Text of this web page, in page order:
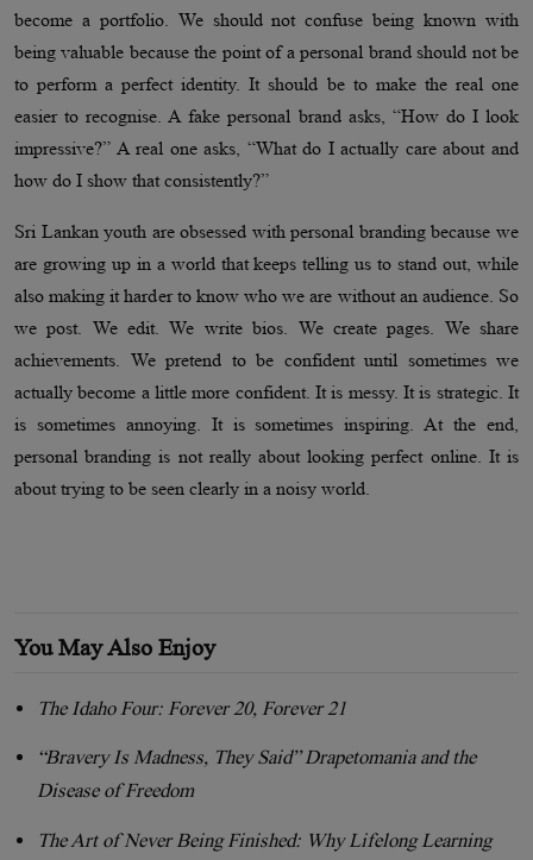
become a portfolio. We should not confuse being known with
being valuable because the point of a personal brand should not be
to perform a perfect identity. It should be to make the real one
easier to recognise. A fake personal brand asks, “How do I look
impressive?” A real one asks, “What do I actually care about and
how do I show that consistently?”
Sri Lankan youth are obsessed with personal branding because we
are growing up in a world that keeps telling us to stand out, while
also making it harder to know who we are without an audience. So
we post. We edit. We write bios. We create pages. We share
achievements. We pretend to be confident until sometimes we
actually become a little more confident. It is messy. It is strategic. It
is sometimes annoying. It is sometimes inspiring. At the end,
personal branding is not really about looking perfect online. It is
about trying to be seen clearly in a noisy world.
You May Also Enjoy
The Idaho Four: Forever 20, Forever 21
“Bravery Is Madness, They Said” Drapetomania and the
Disease of Freedom
The Art of Never Being Finished: Why Lifelong Learning